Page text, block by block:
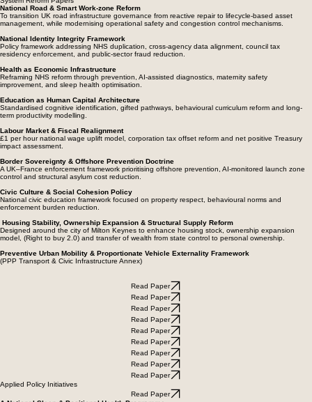
Download PDF
System Reform Papers
National Road & Smart Work-zone Reform
To transition UK road infrastructure governance from reactive repair to lifecycle-based asset
management, while modernising operational safety and congestion control mechanisms.
National Identity Integrity Framework
Policy framework addressing NHS duplication, cross-agency data alignment, council tax
residency enforcement, and public-sector fraud reduction.
Health as Economic Infrastructure
Reframing NHS reform through prevention, AI-assisted diagnostics, maternity safety
improvement, and sleep health optimisation.
Education as Human Capital Architecture
Standardised cognitive identification, gifted pathways, behavioural curriculum reform and long-
term productivity modelling.
Labour Market & Fiscal Realignment
£1 per hour national wage uplift model, corporation tax offset reform and net positive Treasury
impact assessment.
Border Sovereignty & Offshore Prevention Doctrine
A UK–France enforcement framework prioritising offshore prevention, AI-monitored launch zone
control and structural asylum cost reduction.
Civic Culture & Social Cohesion Policy
enforcement burden reduction.
Housing Stability, Ownership Expansion & Structural Supply Reform
Designed around the city of Milton Keynes to enhance housing stock, ownership expansion
model, (Right to buy 2.0) and transfer of wealth from state control to personal ownership.
Preventive Urban Mobility & Proportionate Vehicle Externality Framework
Read Paper
Read Paper
Read Paper
Read Paper
Read Paper
Read Paper
Read Paper
Read Paper